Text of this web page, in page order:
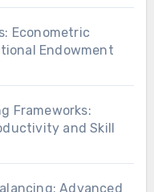
Econometric
Endowment
Frameworks:
and Skill
Advanced